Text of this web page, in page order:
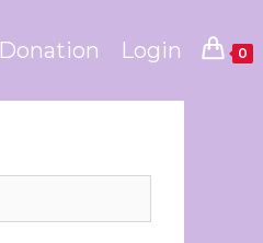
Donation Login 0